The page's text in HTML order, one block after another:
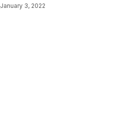
January 3, 2022